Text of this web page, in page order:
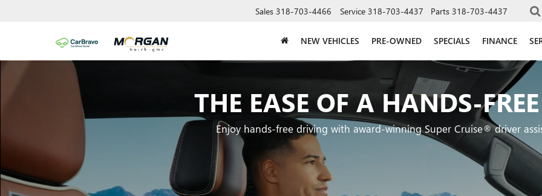
Sales 318-703-4466 Service 318-703-4437 Parts 318-703-4437
NEW VEHICLES PRE-OWNED SPECIALS FINANCE
THE EASE OF A HANDS-
Enjoy hands-free driving with award-winning Super Cruise® driver